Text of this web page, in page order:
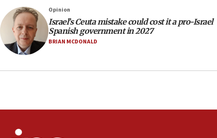
IDF: Hezbollah embedded thousands of terror
structures in Lebanese villages
10:19
Netanyahu: Fallen IDF reservists were ‘among
our finest sons’
09:39
09:15
‘pleasant but direct’
Opinion
Israel’s Ceuta mistake could cost it a pro-Israel
Spanish government in 2027
BRIAN MCDONALD